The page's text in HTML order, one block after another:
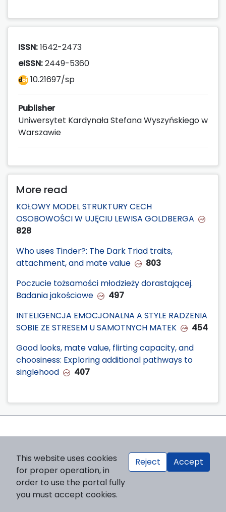
ISSN:1642-2473
eISSN:2449-5360
10.21697/sp
Publisher
Uniwersytet Kardynała Stefana Wyszyńskiego w
Warszawie
More read
KOŁOWY MODEL STRUKTURY CECH
OSOBOWOŚCI W UJĘCIU LEWISA GOLDBERGA
828
Who uses Tinder?: The Dark Triad traits,
attachment, and mate value
803
Poczucie tożsamości młodzieży dorastającej.
Badania jakościowe
497
INTELIGENCJA EMOCJONALNA A STYLE RADZENIA
SOBIE ZE STRESEM U SAMOTNYCH MATEK
454
Good looks, mate value, flirting capacity, and
choosiness: Exploring additional pathways to
singlehood
407
This website uses cookies
for proper operation, in
order to use the portal fully
you must accept cookies.
Reject Accept